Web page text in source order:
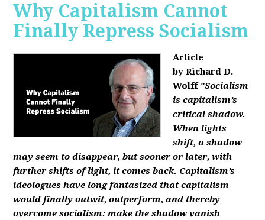
Why Capitalism Cannot
Finally Repress Socialism
Article
by Richard D.
Wolff "Socialism
is capitalism’s
critical shadow.
When lights
shift, a shadow
may seem to disappear, but sooner or later, with
further shifts of light, it comes back. Capitalism’s
ideologues have long fantasized that capitalism
would finally outwit, outperform, and thereby
overcome socialism: make the shadow vanish